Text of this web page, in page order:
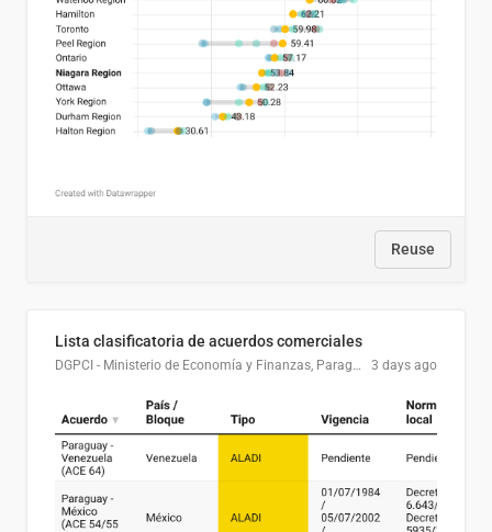
Reuse
Lista clasificatoria de acuerdos comerciales
DGPCI - Ministerio de Economía y Finanzas, Paraguay 3 days ago